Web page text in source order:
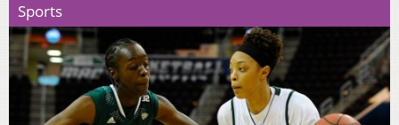
Sports